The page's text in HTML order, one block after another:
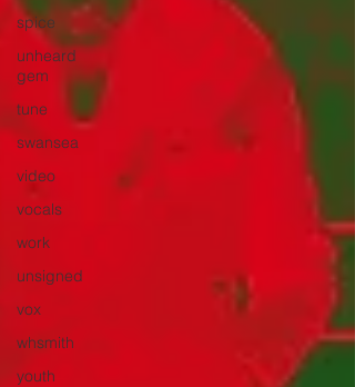
spice
unheard
gem
tune
swansea
video
vocals
work
unsigned
vox
whsmith
youth